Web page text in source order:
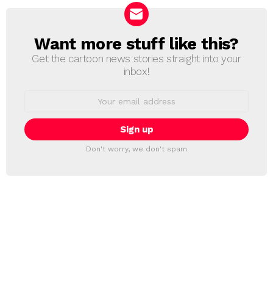
NEWSLETTER
Want more stuff like this?
Get the cartoon news stories straight into your
inbox!
Don't worry, we don't spam